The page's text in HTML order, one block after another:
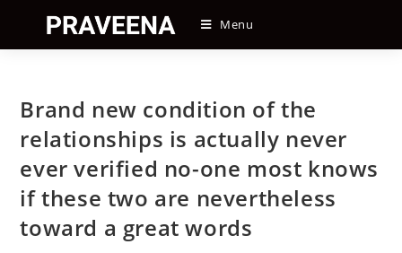
content
Menu
Brand new condition of the
relationships is actually never
ever verified no-one most knows
if these two are nevertheless
toward a great words